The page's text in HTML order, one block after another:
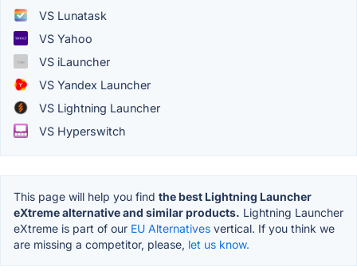
VS Lunatask
VS Yahoo
VS iLauncher
VS Yandex Launcher
VS Lightning Launcher
VS Hyperswitch
This page will help you find the best Lightning Launcher
eXtreme alternative and similar products. Lightning Launcher
eXtreme is part of our EU Alternatives vertical. If you think we
are missing a competitor, please, let us know.